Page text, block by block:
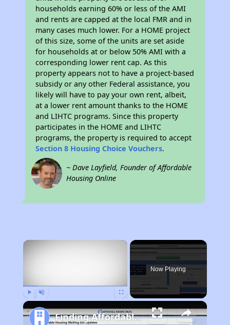
households earning 60% or less of the AMI
and rents are capped at the local FMR and in
many cases much lower. For a HOME project
of this size, some of the units are set aside
for households at or below 50% AMI with a
corresponding lower rent cap. As this
property appears not to have a project-based
subsidy or any other Federal assistance, you
likely will have to pay your own rent, albeit,
at a lower rent amount thanks to the HOME
and LIHTC programs. Since this property
participates in the HOME and LIHTC
programs, the property is required to accept
Section 8 Housing Choice Vouchers.
~ Dave Layfield, Founder of Affordable
Housing Online
×
Now Playing
Finding Affordable Housing in California